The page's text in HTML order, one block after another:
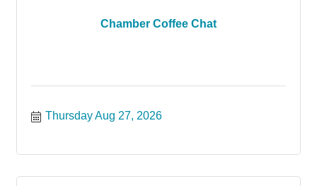
Chamber Coffee Chat
Thursday Aug 27, 2026